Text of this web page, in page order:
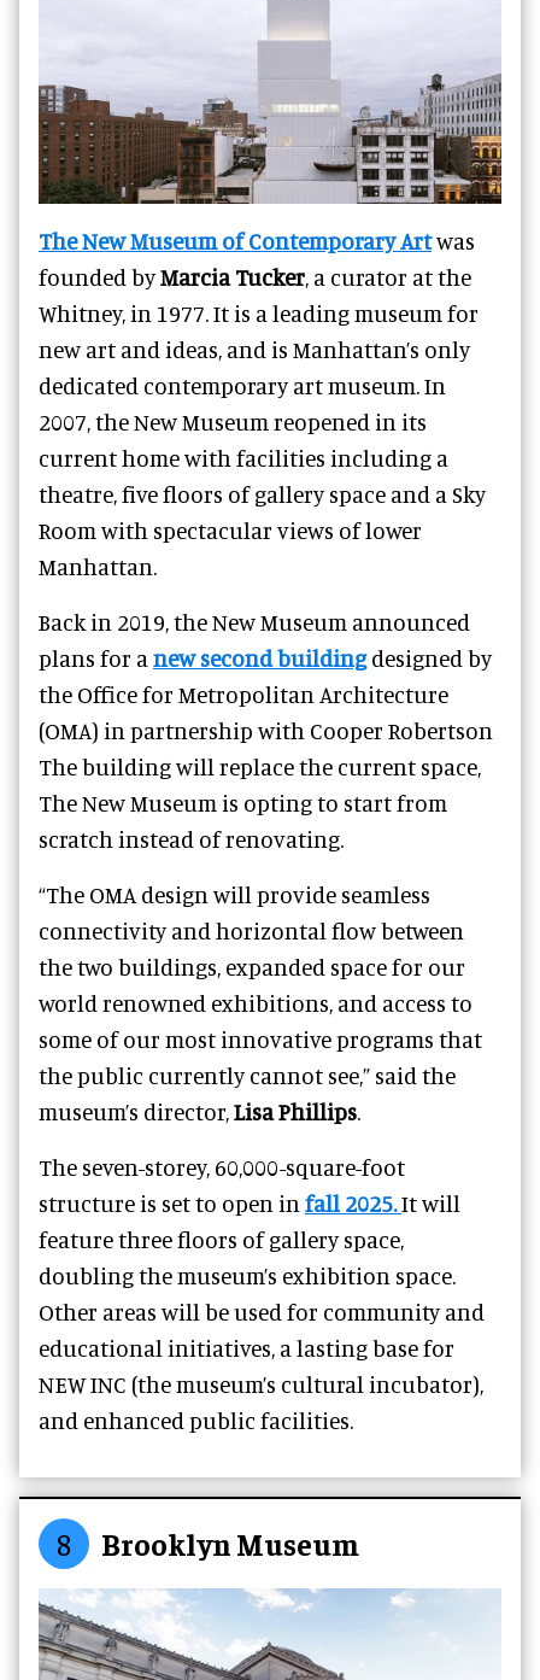
The New Museum of Contemporary Artwas
founded byMarcia Tucker, a curator at the
Whitney, in 1977. It is a leading museum for
new art and ideas, and is Manhattan’s only
dedicated contemporary art museum. In
2007, the New Museum reopened in its
current home with facilities including a
theatre, five floors of gallery space and a Sky
Room with spectacular views of lower
Manhattan.
Back in 2019, the New Museum announced
plans for a new second buildingdesigned by
the Office for Metropolitan Architecture
(OMA) in partnership with Cooper Robertson
The building will replace the current space,
The New Museum is opting to start from
scratch instead of renovating.
“The OMA design will provide seamless
connectivity and horizontal flow between
the two buildings, expanded space for our
world renowned exhibitions, and access to
some of our most innovative programs that
the public currently cannot see,” said the
museum’s director,Lisa Phillips.
The seven-storey, 60,000-square-foot
structure is set to open in fall 2025.It will
feature three floors of gallery space,
doubling the museum’s exhibition space.
Other areas will be used for community and
educational initiatives, a lasting base for
NEW INC (the museum’s cultural incubator),
and enhanced public facilities.
8 Brooklyn Museum